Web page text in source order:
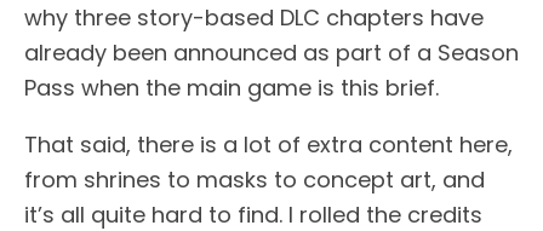
why three story-based DLC chapters have
already been announced as part of a Season
Pass when the main game is this brief.
That said, there is a lot of extra content here,
from shrines to masks to concept art, and
it’s all quite hard to find. I rolled the credits